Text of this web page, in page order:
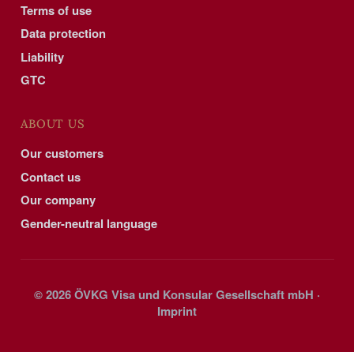
Terms of use
Data protection
Liability
GTC
ABOUT US
Our customers
Contact us
Our company
Gender-neutral language
© 2026 ÖVKG Visa und Konsular Gesellschaft mbH ·
Imprint